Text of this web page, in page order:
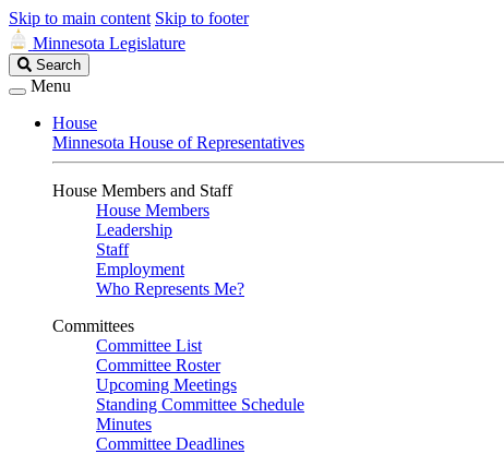
Skip to main content Skip to footer
Minnesota Legislature
Search
Legislature
Search
Menu
House
Minnesota House of Representatives
House Members and Staff
House Members
Leadership
Staff
Employment
Who Represents Me?
Committees
Committee List
Committee Roster
Upcoming Meetings
Standing Committee Schedule
Minutes
Committee Deadlines